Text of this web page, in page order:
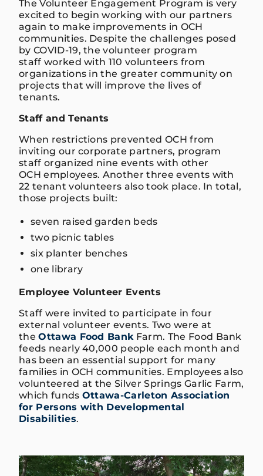
The Volunteer Engagement Program is very
excited to begin working with our partners
again to make improvements in OCH
communities. Despite the challenges posed
by COVID-19, the volunteer program
staff worked with 110 volunteers from
organizations in the greater community on
projects that will improve the lives of
tenants.
Staff and Tenants
When restrictions prevented OCH from
inviting our corporate partners, program
staff organized nine events with other
OCH employees. Another three events with
22 tenant volunteers also took place. In total,
those projects built:
seven raised garden beds
two picnic tables
six planter benches
one library
Employee Volunteer Events
Staff were invited to participate in four
external volunteer events. Two were at
theOttawa Food Bank Farm. The Food Bank
feeds nearly 40,000 people each month and
has been an essential support for many
families in OCH communities. Employees also
volunteered at the Silver Springs Garlic Farm,
which funds Ottawa-Carleton Association
for Persons with Developmental
Disabilities.